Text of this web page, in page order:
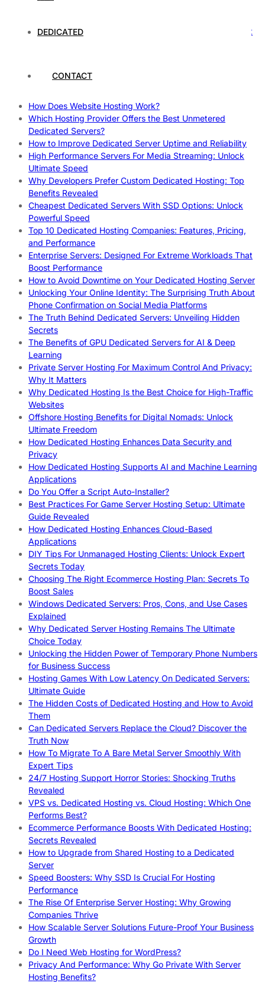
DEDICATED
CONTACT
How To Claim Your Hosting Uptime SLA: Proven Tips That
Cheap Dedicated Hosting: How to Find the Best Budget-
How Does Website Hosting Work?
Which Hosting Provider Offers the Best Unmetered
Dedicated Servers?
How to Improve Dedicated Server Uptime and Reliability
High Performance Servers For Media Streaming: Unlock
Ultimate Speed
Why Developers Prefer Custom Dedicated Hosting: Top
Benefits Revealed
Cheapest Dedicated Servers With SSD Options: Unlock
Powerful Speed
Top 10 Dedicated Hosting Companies: Features, Pricing,
and Performance
Enterprise Servers: Designed For Extreme Workloads That
Boost Performance
How to Avoid Downtime on Your Dedicated Hosting Server
Unlocking Your Online Identity: The Surprising Truth About
Phone Confirmation on Social Media Platforms
The Truth Behind Dedicated Servers: Unveiling Hidden
Secrets
The Benefits of GPU Dedicated Servers for AI & Deep
Learning
Private Server Hosting For Maximum Control And Privacy:
Why It Matters
Why Dedicated Hosting Is the Best Choice for High-Traffic
Websites
Offshore Hosting Benefits for Digital Nomads: Unlock
Ultimate Freedom
How Dedicated Hosting Enhances Data Security and
Privacy
How Dedicated Hosting Supports AI and Machine Learning
Applications
Do You Offer a Script Auto-Installer?
Best Practices For Game Server Hosting Setup: Ultimate
Guide Revealed
How Dedicated Hosting Enhances Cloud-Based
Applications
DIY Tips For Unmanaged Hosting Clients: Unlock Expert
Secrets Today
Choosing The Right Ecommerce Hosting Plan: Secrets To
Boost Sales
Windows Dedicated Servers: Pros, Cons, and Use Cases
Explained
Why Dedicated Server Hosting Remains The Ultimate
Choice Today
Unlocking the Hidden Power of Temporary Phone Numbers
for Business Success
Hosting Games With Low Latency On Dedicated Servers:
Ultimate Guide
The Hidden Costs of Dedicated Hosting and How to Avoid
Them
Can Dedicated Servers Replace the Cloud? Discover the
Truth Now
How To Migrate To A Bare Metal Server Smoothly With
Expert Tips
24/7 Hosting Support Horror Stories: Shocking Truths
Revealed
VPS vs. Dedicated Hosting vs. Cloud Hosting: Which One
Performs Best?
Ecommerce Performance Boosts With Dedicated Hosting:
Secrets Revealed
How to Upgrade from Shared Hosting to a Dedicated
Server
Speed Boosters: Why SSD Is Crucial For Hosting
Performance
The Rise Of Enterprise Server Hosting: Why Growing
Companies Thrive
How Scalable Server Solutions Future-Proof Your Business
Growth
Do I Need Web Hosting for WordPress?
Privacy And Performance: Why Go Private With Server
Hosting Benefits?